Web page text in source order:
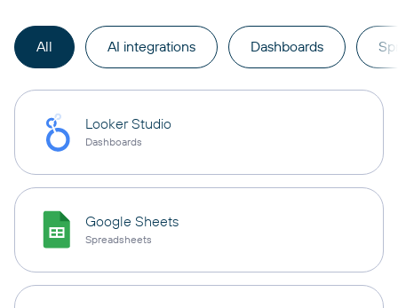
All AI integrations Dashboards
Looker Studio
Dashboards
Google Sheets
Spreadsheets